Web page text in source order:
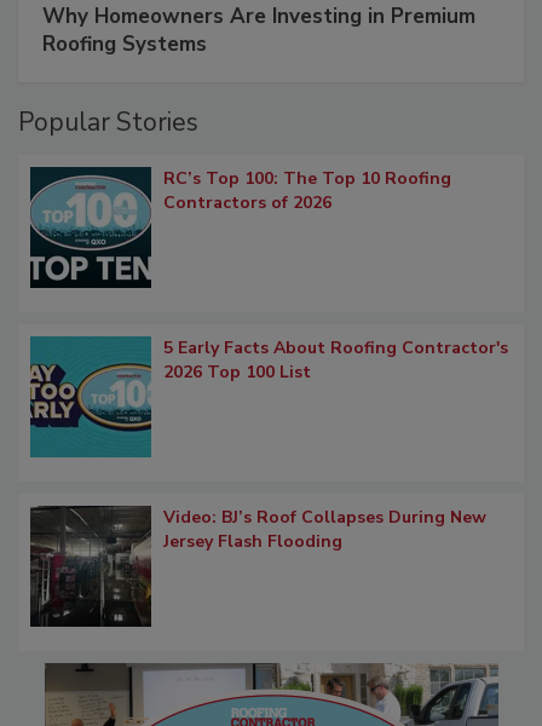
Why Homeowners Are Investing in Premium
Roofing Systems
Popular Stories
RC’s Top 100: The Top 10 Roofing
Contractors of 2026
5 Early Facts About Roofing Contractor's
2026 Top 100 List
Video: BJ’s Roof Collapses During New
Jersey Flash Flooding